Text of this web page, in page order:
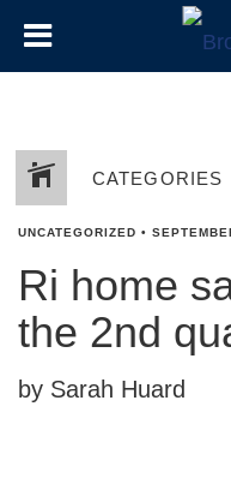
CATEGORIES
UNCATEGORIZED •
Ri home
the 2nd
by Sarah Huard